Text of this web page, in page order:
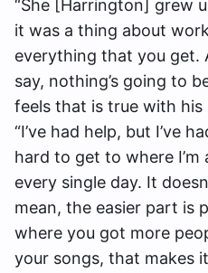
“She [Harrington] grew
it was a thing about
everything that you get.
say, nothing’s going to
feels that is true with his
“I’ve had help, but I’ve
hard to get to where
every single day. It
mean, the easier part is
where you got more
your songs, that makes